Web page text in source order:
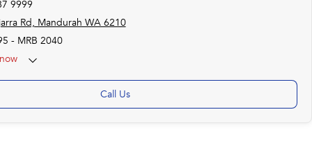
9999
Rd, Mandurah WA 6210
- MRB 2040
Call Us